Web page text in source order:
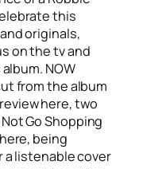
this
originals,
on the tv and
NOW
from the album
here, two
Not Go Shopping
being
a listenable cover